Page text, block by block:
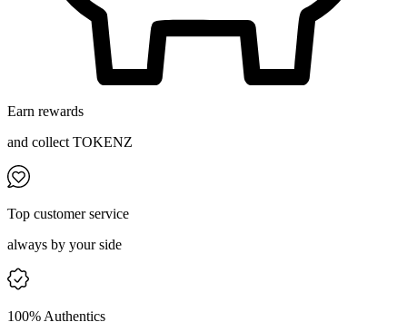
Earn rewards
and collect TOKENZ
Top customer service
always by your side
100% Authentics